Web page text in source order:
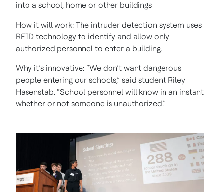
into a school, home or other buildings
How it will work: The intruder detection system uses
RFID technology to identify and allow only
authorized personnel to enter a building.
Why it’s innovative: “We don’t want dangerous
people entering our schools,” said student Riley
Hasenstab. “School personnel will know in an instant
whether or not someone is unauthorized.”